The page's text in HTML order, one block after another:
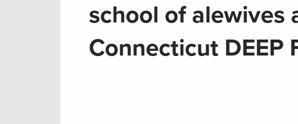
school of alewives
Connecticut DEEP